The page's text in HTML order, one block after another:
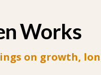
Works
on growth,